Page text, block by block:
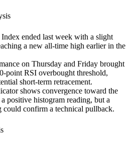
ended last week with a slight
a new all-time high earlier in the
on Thursday and Friday brought
point RSI overbought threshold,
short-term retracement.
shows convergence toward the
positive histogram reading, but a
could confirm a technical pullback.